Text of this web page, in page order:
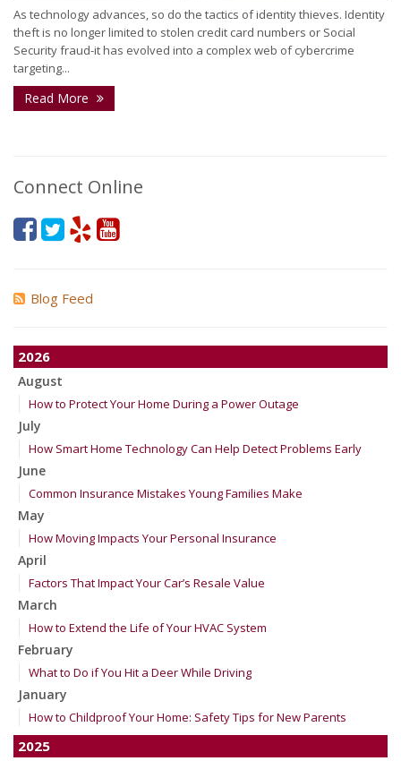
As technology advances, so do the tactics of identity thieves. Identity
theft is no longer limited to stolen credit card numbers or Social
Security fraud-it has evolved into a complex web of cybercrime
targeting...
Read More
Connect Online
Blog Feed
2026
August
How to Protect Your Home During a Power Outage
July
How Smart Home Technology Can Help Detect Problems Early
June
Common Insurance Mistakes Young Families Make
May
How Moving Impacts Your Personal Insurance
April
Factors That Impact Your Car’s Resale Value
March
How to Extend the Life of Your HVAC System
February
What to Do if You Hit a Deer While Driving
January
How to Childproof Your Home: Safety Tips for New Parents
2025